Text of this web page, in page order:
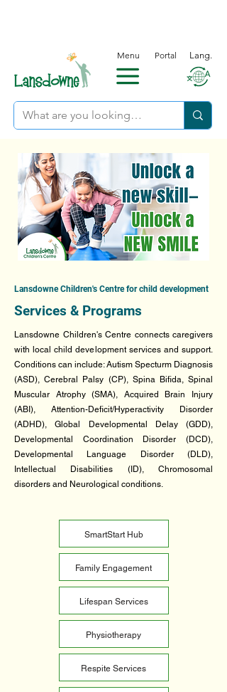
Menu Portal Lang.
Lansdowne Children's Centre for child development
Services & Programs
​Lansdowne Children's Centre connects caregivers
with local child development services and support.
Conditions can include: Autism Specturm Diagnosis
(ASD), Cerebral Palsy (CP), Spina Bifida, Spinal
Muscular Atrophy (SMA), Acquired Brain Injury
(ABI), Attention-Deficit/Hyperactivity Disorder
(ADHD), Global Developmental Delay (GDD),
Developmental Coordination Disorder (DCD),
Developmental Language Disorder (DLD),
Intellectual Disabilities (ID), Chromosomal
disorders and Neurological conditions.
SmartStart Hub
Family Engagement
Lifespan Services
Physiotherapy
Respite Services